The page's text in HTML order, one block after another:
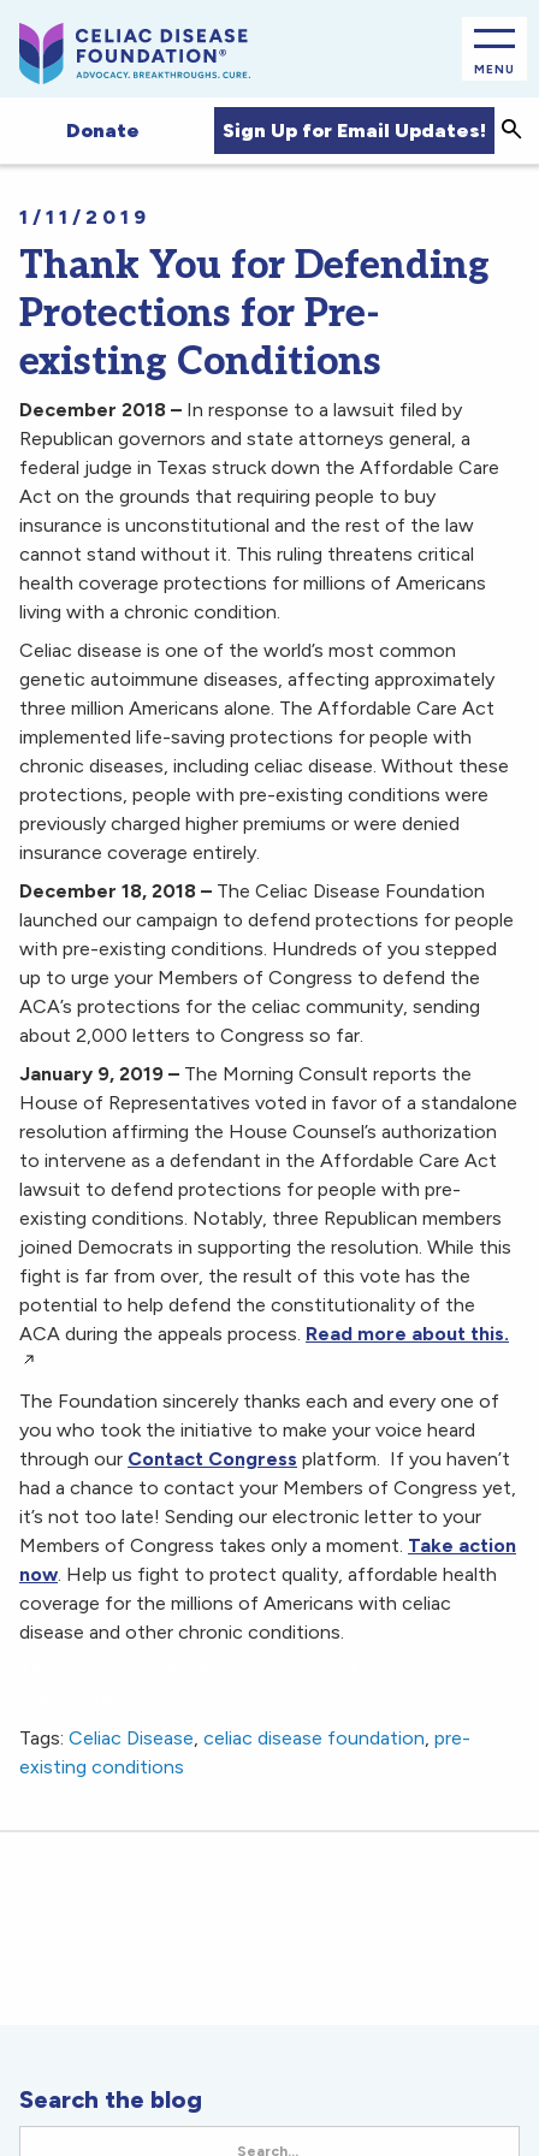
MENU
Donate Sign Up for Email Updates!
1/11/2019
Thank You for Defending
Protections for Pre-
existing Conditions
December 2018 – In response to a lawsuit filed by
Republican governors and state attorneys general, a
federal judge in Texas struck down the Affordable Care
Act on the grounds that requiring people to buy
insurance is unconstitutional and the rest of the law
cannot stand without it. This ruling threatens critical
health coverage protections for millions of Americans
living with a chronic condition.
Celiac disease is one of the world’s most common
genetic autoimmune diseases, affecting approximately
three million Americans alone. The Affordable Care Act
implemented life-saving protections for people with
chronic diseases, including celiac disease. Without these
protections, people with pre-existing conditions were
previously charged higher premiums or were denied
insurance coverage entirely.
December 18, 2018 – The Celiac Disease Foundation
launched our campaign to defend protections for people
with pre-existing conditions. Hundreds of you stepped
up to urge your Members of Congress to defend the
ACA’s protections for the celiac community, sending
about 2,000 letters to Congress so far.
January 9, 2019 – The Morning Consult reports the
House of Representatives voted in favor of a standalone
resolution affirming the House Counsel’s authorization
to intervene as a defendant in the Affordable Care Act
lawsuit to defend protections for people with pre-
existing conditions. Notably, three Republican members
joined Democrats in supporting the resolution. While this
fight is far from over, the result of this vote has the
potential to help defend the constitutionality of the
ACA during the appeals process. Read more about this.
The Foundation sincerely thanks each and every one of
you who took the initiative to make your voice heard
through our Contact Congress platform. If you haven’t
had a chance to contact your Members of Congress yet,
it’s not too late! Sending our electronic letter to your
Members of Congress takes only a moment. Take action
now. Help us fight to protect quality, affordable health
coverage for the millions of Americans with celiac
disease and other chronic conditions.
Tags: Celiac Disease, celiac disease foundation, pre-
existing conditions
Search the blog